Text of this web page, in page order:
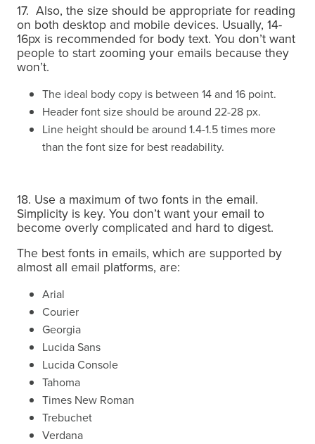
17. Also, the size should be appropriate for reading
on both desktop and mobile devices. Usually, 14-
16px is recommended for body text. You don’t want
people to start zooming your emails because they
won’t.
The ideal body copy is between 14 and 16 point.
Header font size should be around 22-28 px.
Line height should be around 1.4-1.5 times more
than the font size for best readability.
18. Use a maximum of two fonts in the email.
Simplicity is key. You don’t want your email to
become overly complicated and hard to digest.
The best fonts in emails, which are supported by
almost all email platforms, are:
Arial
Courier
Georgia
Lucida Sans
Lucida Console
Tahoma
Times New Roman
Trebuchet
Verdana